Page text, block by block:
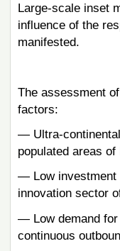
Large-scale inset
influence of the
manifested.
The assessment
factors:
— Ultra-
populated areas of
— Low investment
innovation sector
— Low demand for
continuous